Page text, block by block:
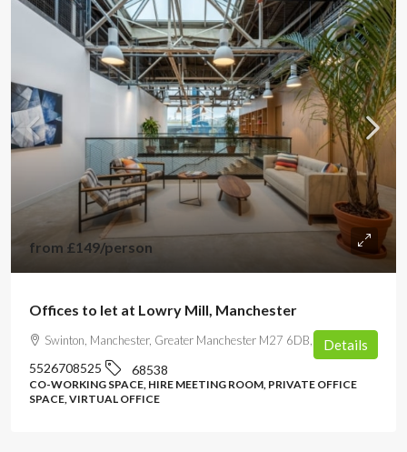
from £149/person
Offices to let at Lowry Mill, Manchester
Swinton, Manchester, Greater Manchester M27 6DB, UK
5526708525 68538
CO-WORKING SPACE, HIRE MEETING ROOM, PRIVATE OFFICE
SPACE, VIRTUAL OFFICE
Details